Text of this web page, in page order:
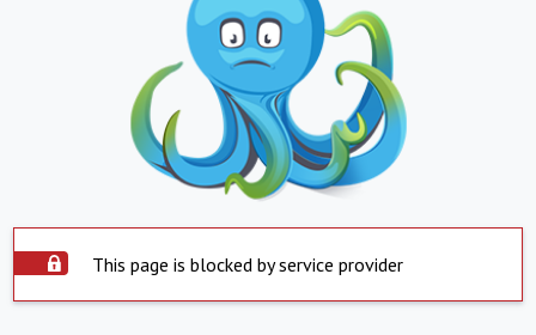
This page is blocked by service provider